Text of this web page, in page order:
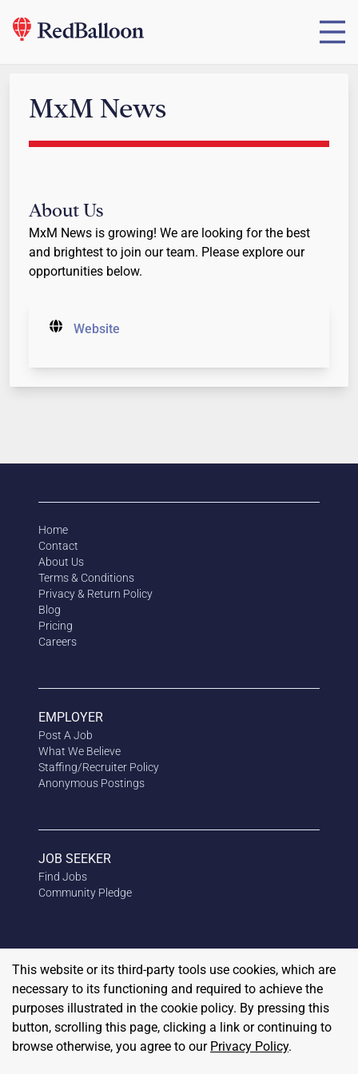
MxM News
About Us
MxM News is growing! We are looking for the best
and brightest to join our team. Please explore our
opportunities below.
Website
Home
Contact
About Us
Terms & Conditions
Privacy & Return Policy
Blog
Pricing
Careers
EMPLOYER
Post A Job
What We Believe
Staffing/Recruiter Policy
Anonymous Postings
JOB SEEKER
Find Jobs
Community Pledge
This website or its third-party tools use cookies, which are
necessary to its functioning and required to achieve the
purposes illustrated in the cookie policy. By pressing this
button, scrolling this page, clicking a link or continuing to
browse otherwise, you agree to our Privacy Policy.